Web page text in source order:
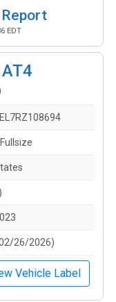
EDT
26/2026)
Vehicle Label